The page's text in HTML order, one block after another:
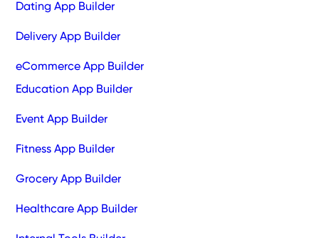
Dating App Builder
Delivery App Builder
eCommerce App Builder
Education App Builder
Event App Builder
Fitness App Builder
Grocery App Builder
Healthcare App Builder